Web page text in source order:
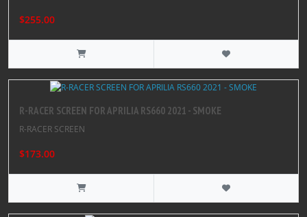
$255.00
R-RACER SCREEN FOR APRILIA RS660 2021 - SMOKE
R-RACER SCREEN
$173.00